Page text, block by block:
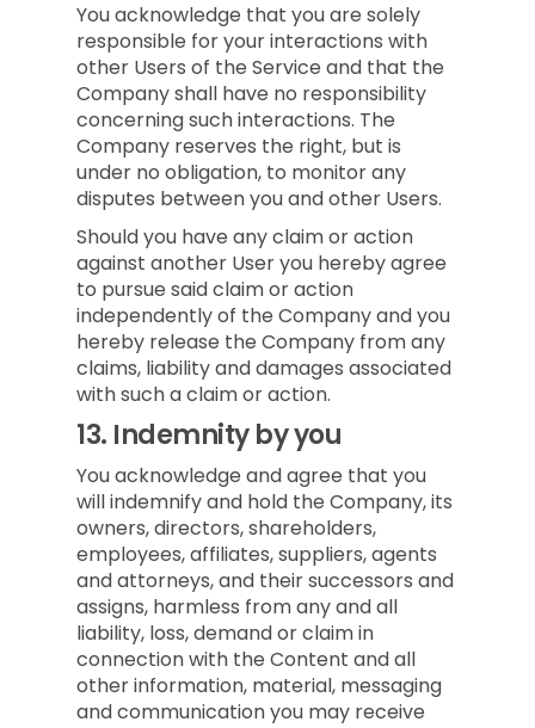
You acknowledge that you are solely
responsible for your interactions with
other Users of the Service and that the
Company shall have no responsibility
concerning such interactions. The
Company reserves the right, but is
under no obligation, to monitor any
disputes between you and other Users.
Should you have any claim or action
against another User you hereby agree
to pursue said claim or action
independently of the Company and you
hereby release the Company from any
claims, liability and damages associated
with such a claim or action.
13. Indemnity by you
You acknowledge and agree that you
will indemnify and hold the Company, its
owners, directors, shareholders,
employees, affiliates, suppliers, agents
and attorneys, and their successors and
assigns, harmless from any and all
liability, loss, demand or claim in
connection with the Content and all
other information, material, messaging
and communication you may receive